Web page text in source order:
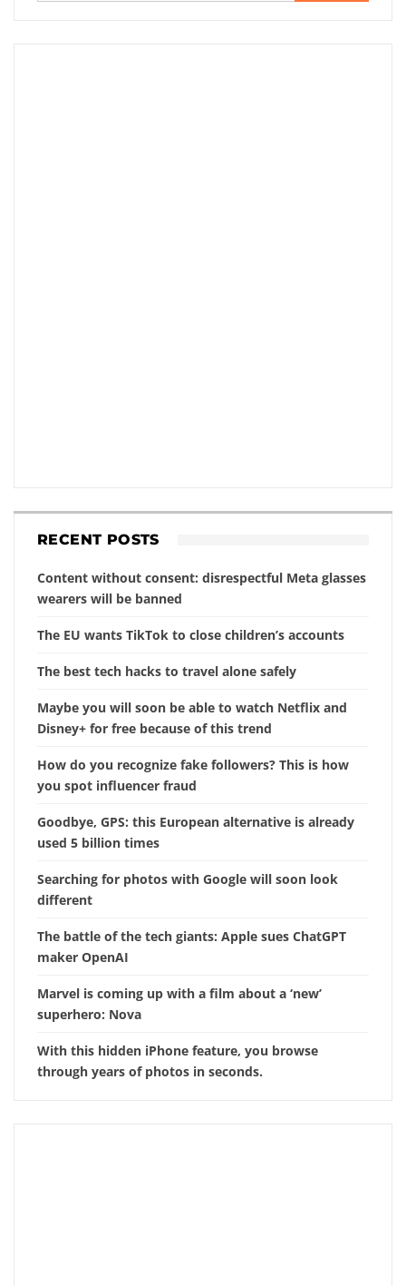
RECENT POSTS
Content without consent: disrespectful Meta glasses
wearers will be banned
The EU wants TikTok to close children’s accounts
The best tech hacks to travel alone safely
Maybe you will soon be able to watch Netflix and
Disney+ for free because of this trend
How do you recognize fake followers? This is how
you spot influencer fraud
Goodbye, GPS: this European alternative is already
used 5 billion times
Searching for photos with Google will soon look
different
The battle of the tech giants: Apple sues ChatGPT
maker OpenAI
Marvel is coming up with a film about a ‘new’
superhero: Nova
With this hidden iPhone feature, you browse
through years of photos in seconds.